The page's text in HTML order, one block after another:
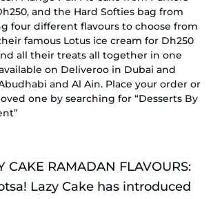
and the Hard Softies bag from
four different flavours to choose from
famous Lotus ice cream for Dh250
all their treats all together in one
on Deliveroo in Dubai and
and Al Ain. Place your order or
one by searching for “Desserts By